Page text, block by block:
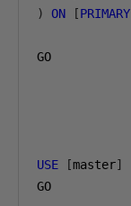
)
ON [PRIMARY
GO
USE [master]
GO